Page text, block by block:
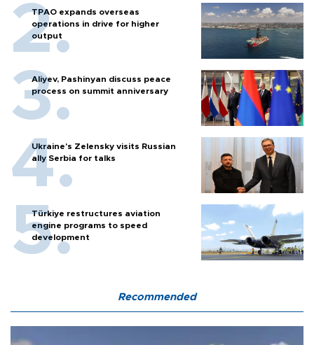
TPAO expands overseas
operations in drive for higher
output
Aliyev, Pashinyan discuss peace
process on summit anniversary
Ukraine's Zelensky visits Russian
ally Serbia for talks
Türkiye restructures aviation
engine programs to speed
development
Recommended